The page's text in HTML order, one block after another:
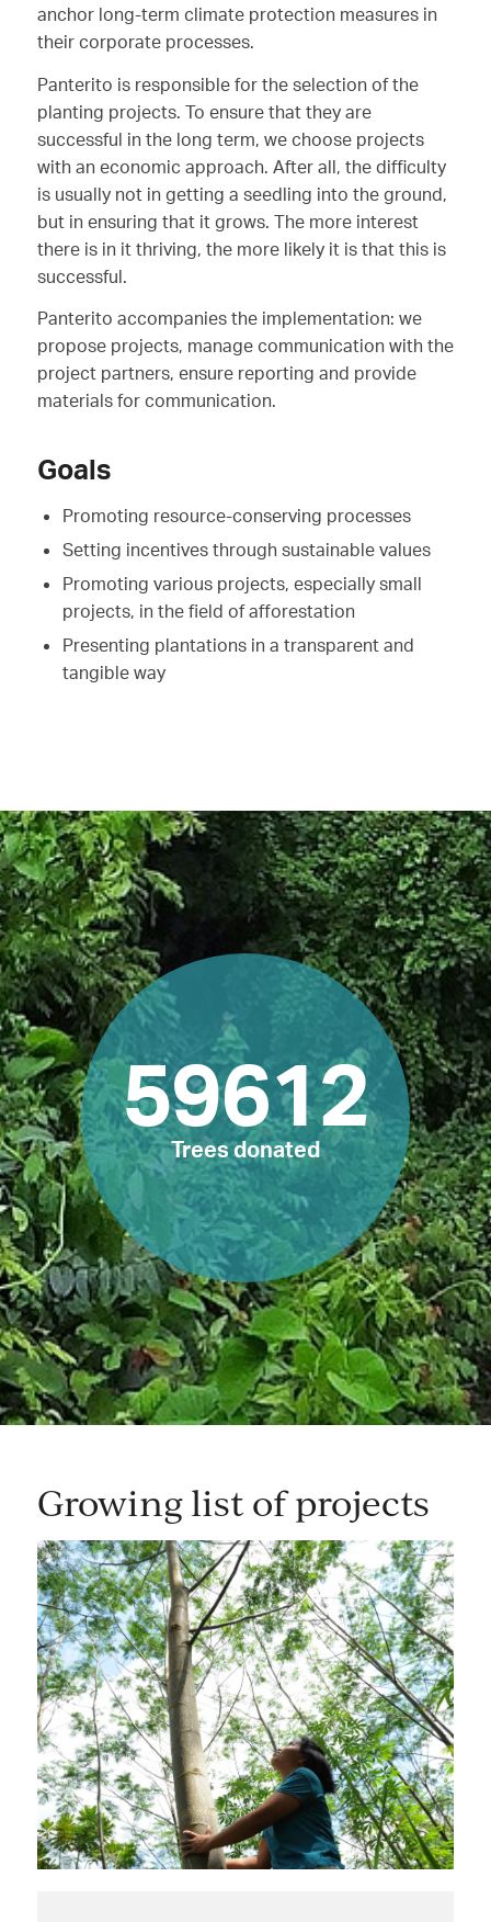
anchor long-term climate protection measures in
their corporate processes.
Panterito is responsible for the selection of the
planting projects. To ensure that they are
successful in the long term, we choose projects
with an economic approach. After all, the difficulty
is usually not in getting a seedling into the ground,
but in ensuring that it grows. The more interest
there is in it thriving, the more likely it is that this is
successful.
Panterito accompanies the implementation: we
propose projects, manage communication with the
project partners, ensure reporting and provide
materials for communication.
Goals
Promoting resource-conserving processes
Setting incentives through sustainable values
Promoting various projects, especially small
projects, in the field of afforestation
Presenting plantations in a transparent and
tangible way
59612
Trees donated
Growing list of projects